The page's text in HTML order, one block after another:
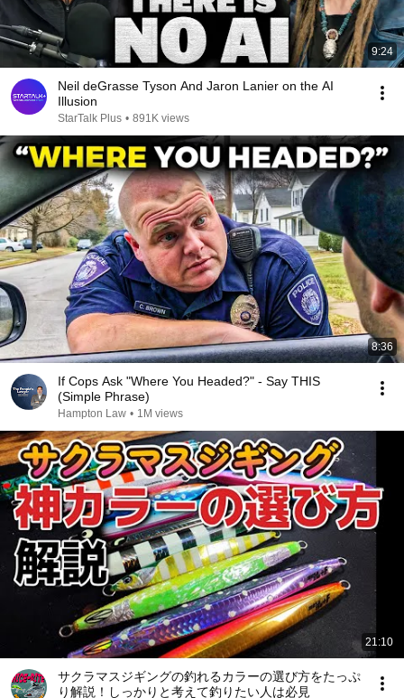
9:24
Neil deGrasse Tyson And Jaron Lanier on the AI
Illusion
StarTalk Plus • 891K views
8:36
If Cops Ask "Where You Headed?" - Say THIS
(Simple Phrase)
Hampton Law • 1M views
21:10
サクラマスジギングの釣れるカラーの選び方をたっぷ
り解説！しっかりと考えて釣りたい人は必見